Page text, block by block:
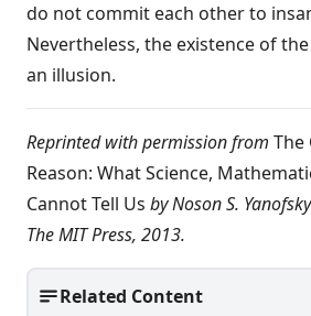
do not commit each other to
Nevertheless, the existence of
an illusion.
Reprinted with permission from The
Reason: What Science,
Cannot Tell Us by Noson S.
The MIT Press, 2013.
Related Content